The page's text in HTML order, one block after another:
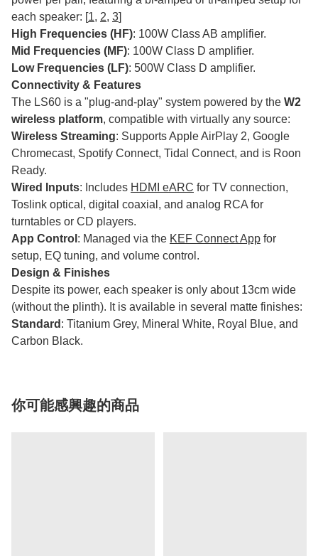
each speaker: [1, 2, 3]
High Frequencies (HF): 100W Class AB amplifier.
Mid Frequencies (MF): 100W Class D amplifier.
Low Frequencies (LF): 500W Class D amplifier.
Connectivity & Features
The LS60 is a "plug-and-play" system powered by the W2
wireless platform, compatible with virtually any source:
Wireless Streaming: Supports Apple AirPlay 2, Google
Chromecast, Spotify Connect, Tidal Connect, and is Roon
Ready.
Wired Inputs: Includes HDMI eARC for TV connection,
Toslink optical, digital coaxial, and analog RCA for
turntables or CD players.
App Control : Managed via the KEF Connect App for
setup, EQ tuning, and volume control.
Design & Finishes
Despite its power, each speaker is only about 13cm wide
(without the plinth). It is available in several matte finishes:
Standard : Titanium Grey, Mineral White, Royal Blue, and
Carbon Black.
你可能感興趣的商品